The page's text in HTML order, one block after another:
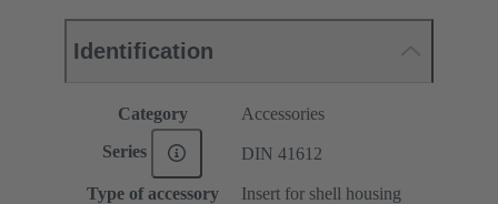
Identification
Category Accessories
Series DIN 41612
Type of accessory
Insert for shell housing